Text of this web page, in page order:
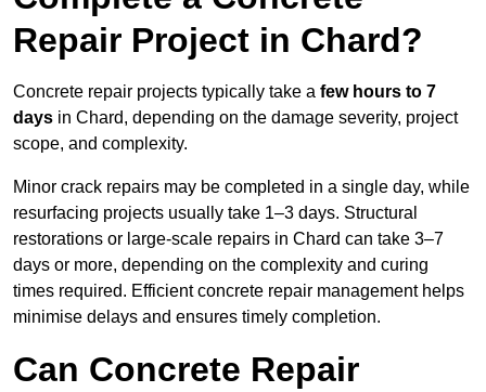
Repair Project in Chard?
Concrete repair projects typically take a few hours to 7
days in Chard, depending on the damage severity, project
scope, and complexity.
Minor crack repairs may be completed in a single day, while
resurfacing projects usually take 1–3 days. Structural
restorations or large-scale repairs in Chard can take 3–7
days or more, depending on the complexity and curing
times required. Efficient concrete repair management helps
minimise delays and ensures timely completion.
Can Concrete Repair